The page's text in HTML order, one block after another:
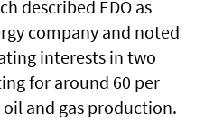
described EDO as
company and noted
interests in two
for around 60 per
and gas production.